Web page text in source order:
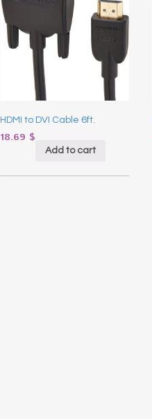
HDMI to DVI Cable 6ft.
18.69 $
Add to cart